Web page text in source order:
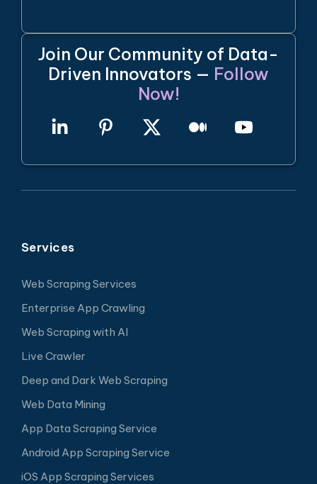
Join Our Community of Data-
Driven Innovators — Follow
Now!
Services
Web Scraping Services
Enterprise App Crawling
Web Scraping with AI
Live Crawler
Deep and Dark Web Scraping
Web Data Mining
App Data Scraping Service
Android App Scraping Service
iOS App Scraping Services